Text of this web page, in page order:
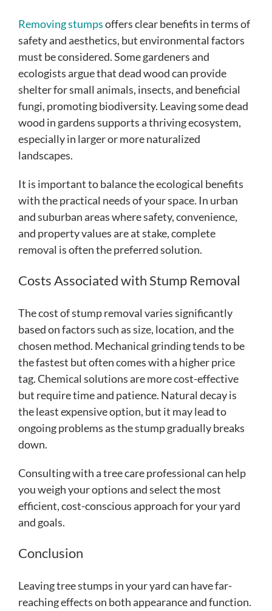
Removing stumpsoffers clear benefits in terms of
safety and aesthetics, but environmental factors
must be considered. Some gardeners and
ecologists argue that dead wood can provide
shelter for small animals, insects, and beneficial
fungi, promoting biodiversity. Leaving some dead
wood in gardens supports a thriving ecosystem,
especially in larger or more naturalized
landscapes.
It is important to balance the ecological benefits
with the practical needs of your space. In urban
and suburban areas where safety, convenience,
and property values are at stake, complete
removal is often the preferred solution.
Costs Associated with Stump Removal
The cost of stump removal varies significantly
based on factors such as size, location, and the
chosen method. Mechanical grinding tends to be
the fastest but often comes with a higher price
tag. Chemical solutions are more cost-effective
but require time and patience. Natural decay is
the least expensive option, but it may lead to
ongoing problems as the stump gradually breaks
down.
Consulting with a tree care professional can help
you weigh your options and select the most
efficient, cost-conscious approach for your yard
and goals.
Conclusion
Leaving tree stumps in your yard can have far-
reaching effects on both appearance and function.